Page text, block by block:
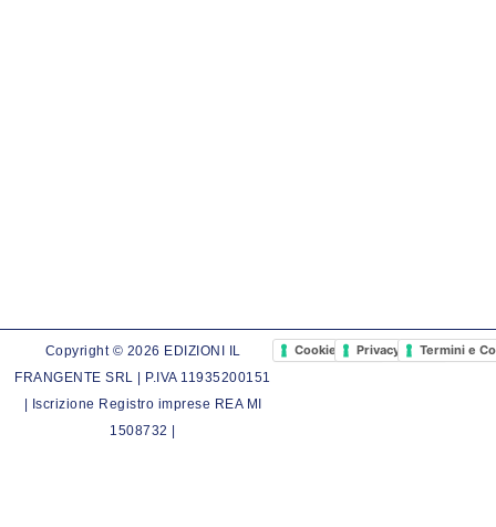
Copyright © 2026 EDIZIONI IL
FRANGENTE SRL | P.IVA 11935200151
| Iscrizione Registro imprese REA MI
1508732 |
Cookie PolicyPrivacy PolicyTermini e